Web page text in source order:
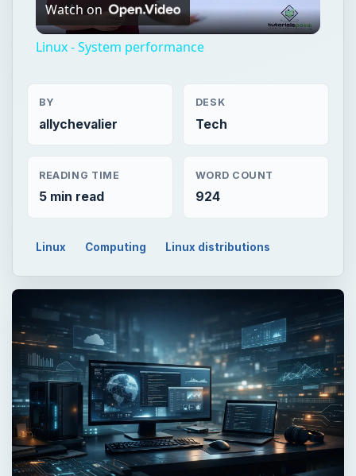
Video
Watch on
Linux - System performance
BY
allychevalier
DESK
Tech
READING TIME
5 min read
WORD COUNT
924
Linux Computing Linux distributions